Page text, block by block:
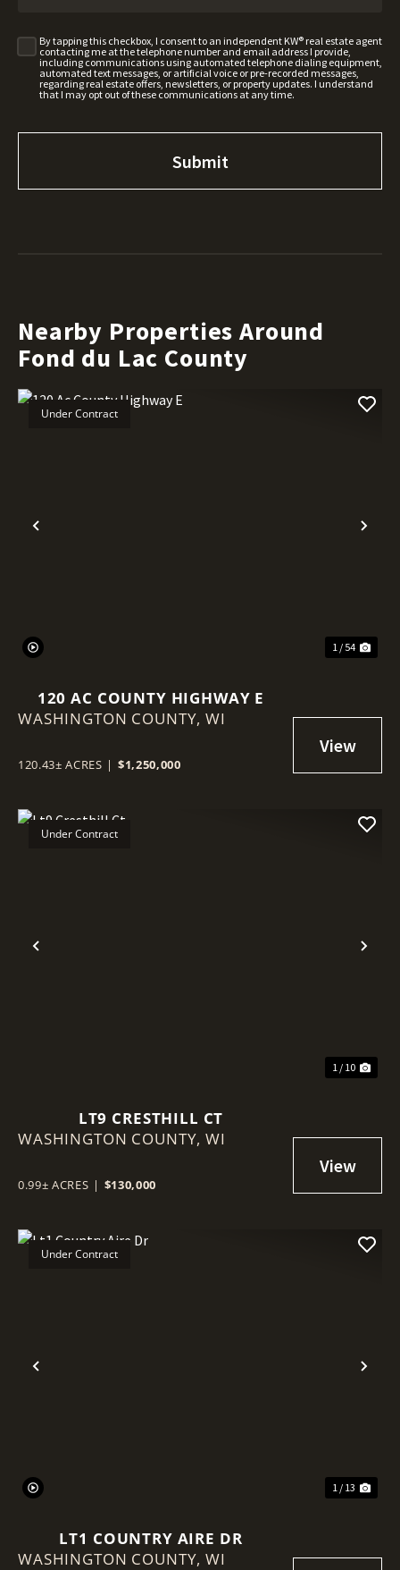
By tapping this checkbox, I consent to an independent KW® real estate agent
contacting me at the telephone number and email address I provide,
including communications using automated telephone dialing equipment,
automated text messages, or artificial voice or pre-recorded messages,
regarding real estate offers, newsletters, or property updates. I understand
that I may opt out of these communications at any time.
Nearby Properties Around
Fond du Lac County
Previous
Under Contract
1 / 54
120 AC COUNTY HIGHWAY E
WASHINGTON COUNTY,WI
120.43± ACRES | $1,250,000
Previous
Under Contract
1 / 10
LT9 CRESTHILL CT
WASHINGTON COUNTY,WI
0.99± ACRES | $130,000
Previous
Under Contract
1 / 13
LT1 COUNTRY AIRE DR
WASHINGTON COUNTY,WI